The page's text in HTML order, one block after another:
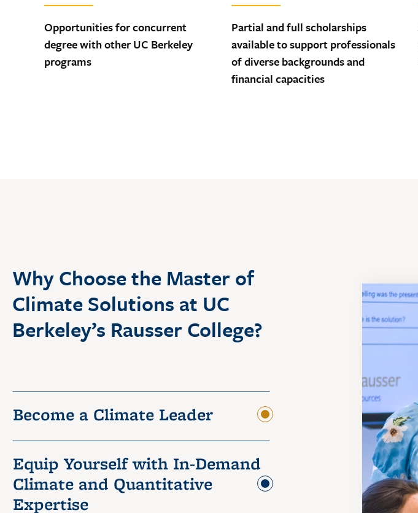
Opportunities for concurrent
degree with other UC Berkeley
programs
Partial and full scholarships
available to support professionals
of diverse backgrounds and
financial capacities
Why Choose the Master of
Climate Solutions at UC
Berkeley’s Rausser College?
Become a Climate Leader
Equip Yourself with In-Demand
Climate and Quantitative
Expertise